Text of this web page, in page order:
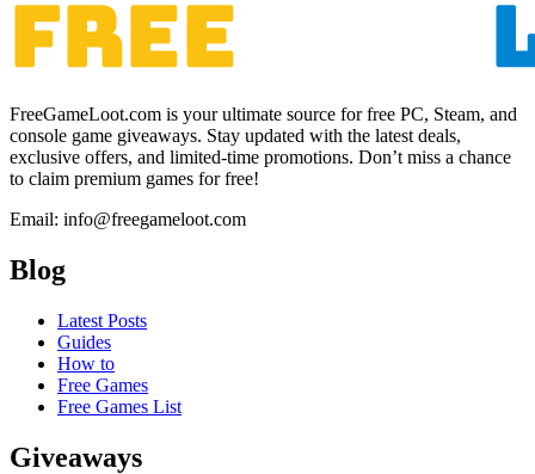
FreeGameLoot.com is your ultimate source for free PC, Steam, and
console game giveaways. Stay updated with the latest deals,
exclusive offers, and limited-time promotions. Don’t miss a chance
to claim premium games for free!
Email: info@freegameloot.com
Blog
Latest Posts
Guides
How to
Free Games
Free Games List
Giveaways